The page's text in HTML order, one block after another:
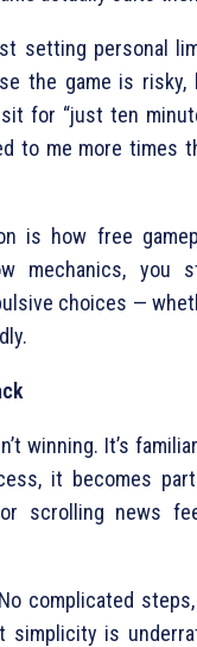
setting personal
the game is risky,
for “just ten
to me more times
is how free
mechanics, you
choices —
winning. It’s
it becomes
scrolling news
complicated
simplicity is